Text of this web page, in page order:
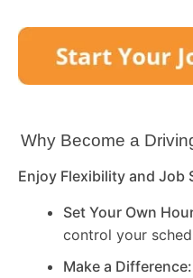
Why Become a
Enjoy Flexibility and Job
Set Your Own
control your
Make a Difference: